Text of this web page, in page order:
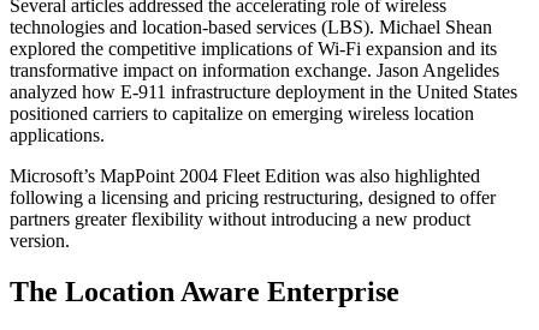
Several articles addressed the accelerating role of wireless
technologies and location-based services (LBS). Michael Shean
explored the competitive implications of Wi-Fi expansion and its
transformative impact on information exchange. Jason Angelides
analyzed how E-911 infrastructure deployment in the United States
positioned carriers to capitalize on emerging wireless location
applications.
Microsoft’s MapPoint 2004 Fleet Edition was also highlighted
following a licensing and pricing restructuring, designed to offer
partners greater flexibility without introducing a new product
version.
The Location Aware Enterprise